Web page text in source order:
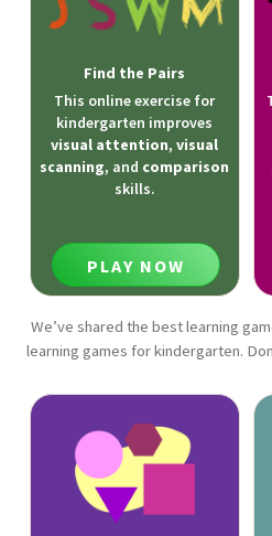
Find the Pairs
This online exercise for
kindergarten improves
visual attention,visual
scanning, and comparison
skills.
PLAY NOW
We’ve shared the best learning
learning games for kindergarten.